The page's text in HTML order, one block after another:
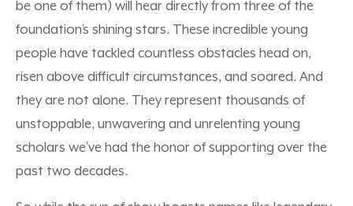
be one of them) will hear directly from three of the
foundation’s shining stars. These incredible young
people have tackled countless obstacles head on,
risen above difficult circumstances, and soared. And
they are not alone. They represent thousands of
unstoppable, unwavering and unrelenting young
scholars we’ve had the honor of supporting over the
past two decades.